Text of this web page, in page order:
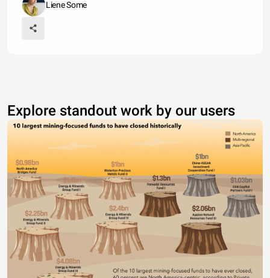
Liene Some
Explore standout work by our users